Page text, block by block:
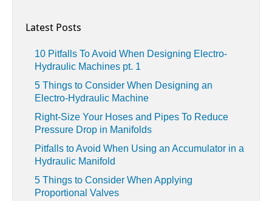
Latest Posts
10 Pitfalls To Avoid When Designing Electro-
Hydraulic Machines pt. 1
5 Things to Consider When Designing an
Electro-Hydraulic Machine
Right-Size Your Hoses and Pipes To Reduce
Pressure Drop in Manifolds
Pitfalls to Avoid When Using an Accumulator in a
Hydraulic Manifold
5 Things to Consider When Applying
Proportional Valves